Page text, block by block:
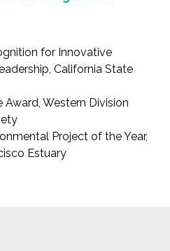
for Innovative
California State
Award, Western Division
Project of the Year,
Estuary